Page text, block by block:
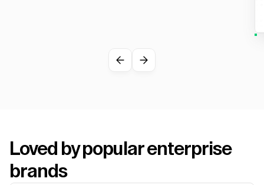
Loved by popular enterprise
brands